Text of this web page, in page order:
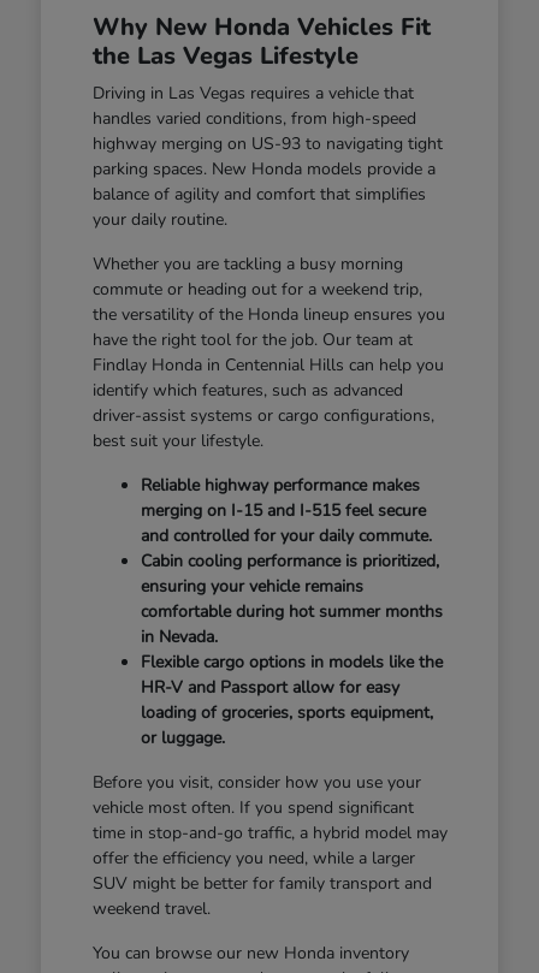
Why New Honda Vehicles Fit
the Las Vegas Lifestyle
Driving in Las Vegas requires a vehicle that
handles varied conditions, from high-speed
highway merging on US-93 to navigating tight
parking spaces. New Honda models provide a
balance of agility and comfort that simplifies
your daily routine.
Whether you are tackling a busy morning
commute or heading out for a weekend trip,
the versatility of the Honda lineup ensures you
have the right tool for the job. Our team at
Findlay Honda in Centennial Hills can help you
identify which features, such as advanced
driver-assist systems or cargo configurations,
best suit your lifestyle.
Reliable highway performance makes
merging on I-15 and I-515 feel secure
and controlled for your daily commute.
Cabin cooling performance is prioritized,
ensuring your vehicle remains
comfortable during hot summer months
in Nevada.
Flexible cargo options in models like the
HR-V and Passport allow for easy
loading of groceries, sports equipment,
or luggage.
Before you visit, consider how you use your
vehicle most often. If you spend significant
time in stop-and-go traffic, a hybrid model may
offer the efficiency you need, while a larger
SUV might be better for family transport and
weekend travel.
You can browse our new Honda inventory